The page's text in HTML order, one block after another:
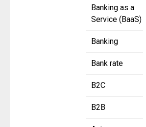
Banking as a
Service (BaaS)
Banking
Bank rate
B2C
B2B